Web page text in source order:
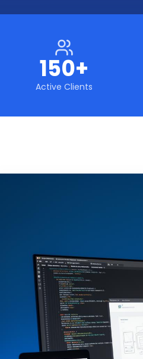
150+
Active Clients